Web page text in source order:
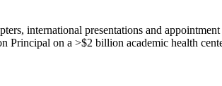
international presentations and
Principal on a >$2 billion academic health